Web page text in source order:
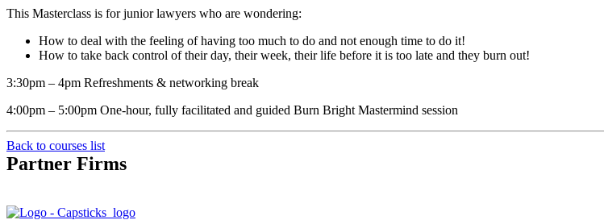
This Masterclass is for junior lawyers who are wondering:
How to deal with the feeling of having too much to do and not enough time to do it!
How to take back control of their day, their week, their life before it is too late and they burn out!
3:30pm – 4pm Refreshments & networking break
4:00pm – 5:00pm One-hour, fully facilitated and guided Burn Bright Mastermind session
Back to courses list
Partner Firms